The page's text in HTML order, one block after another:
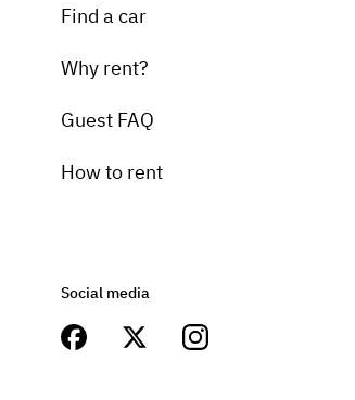
Find a car
Why rent?
Guest FAQ
How to rent
Social media